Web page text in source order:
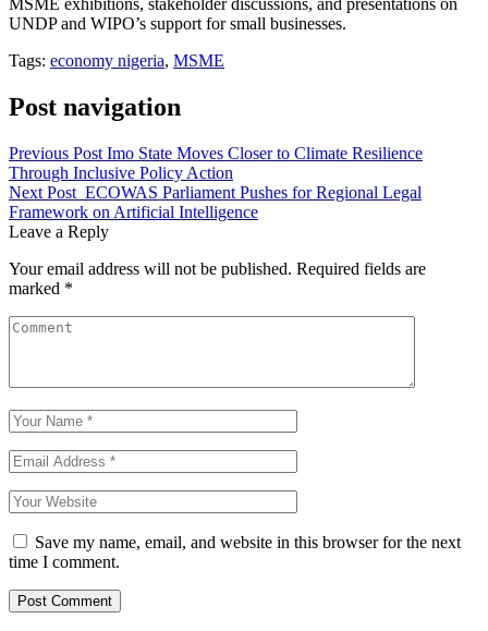
MSME exhibitions, stakeholder discussions, and presentations on
UNDP and WIPO’s support for small businesses.
Tags: economy nigeria, MSME
Post navigation
Previous Post Imo State Moves Closer to Climate Resilience
Through Inclusive Policy Action
Next Post ECOWAS Parliament Pushes for Regional Legal
Framework on Artificial Intelligence
Leave a Reply
Your email address will not be published. Required fields are
marked *
Save my name, email, and website in this browser for the next
time I comment.